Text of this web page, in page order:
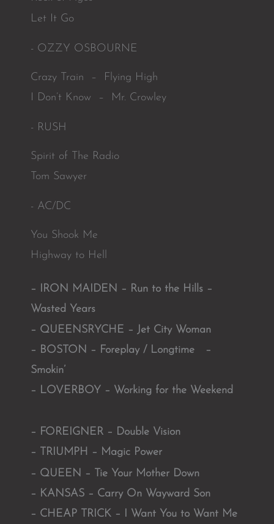
Let It Go
- OZZY OSBOURNE
Crazy Train – Flying High
I Don’t Know – Mr. Crowley
- RUSH
Spirit of The Radio
Tom Sawyer
- AC/DC
You Shook Me
Highway to Hell
– IRON MAIDEN – Run to the Hills –
Wasted Years
– QUEENSRYCHE – Jet City Woman
– BOSTON – Foreplay / Longtime –
Smokin’
– LOVERBOY – Working for the Weekend
– FOREIGNER – Double Vision
– TRIUMPH – Magic Power
– QUEEN – Tie Your Mother Down
– KANSAS – Carry On Wayward Son
– CHEAP TRICK – I Want You to Want Me